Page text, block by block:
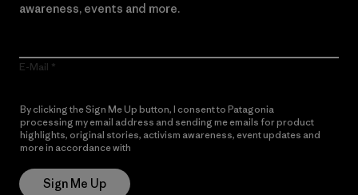
awareness, events and more.
E-Mail
By clicking the Sign Me Up button, I consent to Patagonia
processing my email address and sending me emails for product
highlights, original stories, activism awareness, event updates and
more in accordance with
Sign Me Up